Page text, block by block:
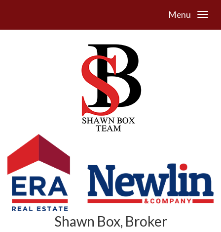
Menu
Shawn Box, Broker